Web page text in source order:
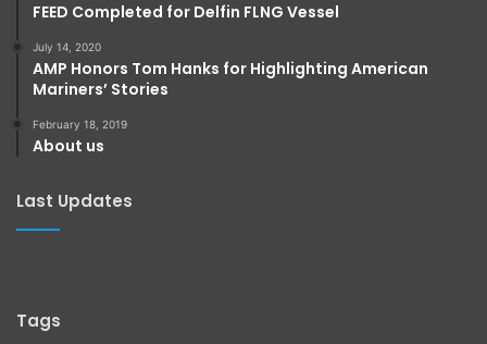
FEED Completed for Delfin FLNG Vessel
July 14, 2020
AMP Honors Tom Hanks for Highlighting American
Mariners’ Stories
February 18, 2019
About us
Last Updates
Tags